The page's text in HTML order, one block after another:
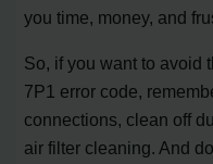
you time, money, and
So, if you want to avoid
7P1 error code,
connections, clean off
air filter cleaning. And